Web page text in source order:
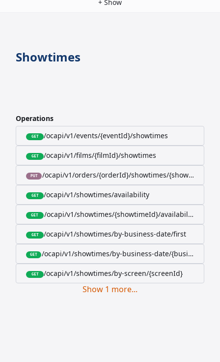
+ Show
Showtimes
Operations
GET /ocapi/v1/events/{eventId}/showtimes
GET /ocapi/v1/films/{filmId}/showtimes
PUT /ocapi/v1/orders/{orderId}/showtimes/{showtimeId}
GET /ocapi/v1/showtimes/availability
GET /ocapi/v1/showtimes/{showtimeId}/availability
GET /ocapi/v1/showtimes/by-business-date/first
GET /ocapi/v1/showtimes/by-business-date/
GET /ocapi/v1/showtimes/by-screen/{screenId}
Show 1 more...